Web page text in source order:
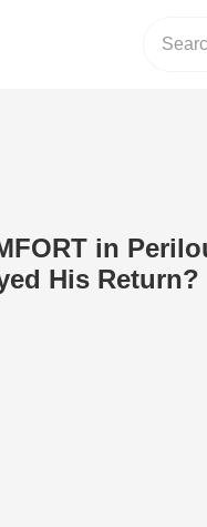
in
His Return?